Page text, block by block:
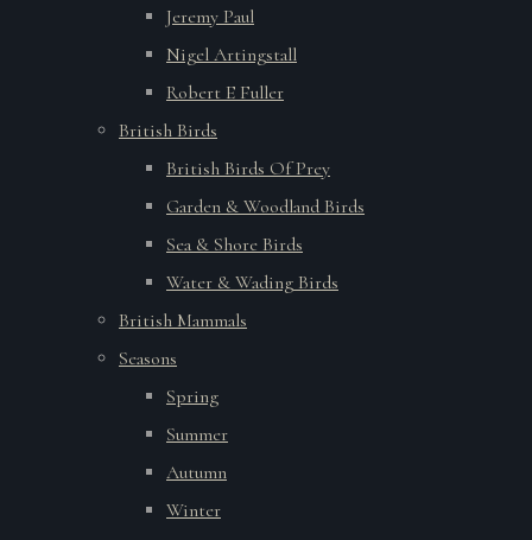
Jeremy Paul
Nigel Artingstall
Robert E Fuller
British Birds
British Birds Of Prey
Garden & Woodland Birds
Sea & Shore Birds
Water & Wading Birds
British Mammals
Seasons
Spring
Summer
Autumn
Winter